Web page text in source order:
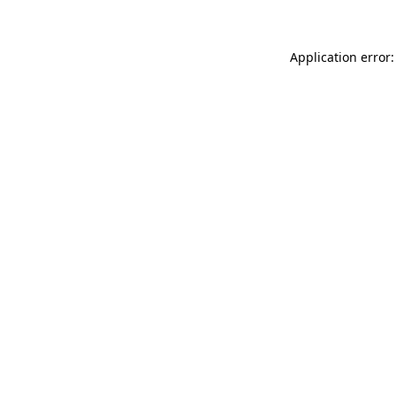
Application